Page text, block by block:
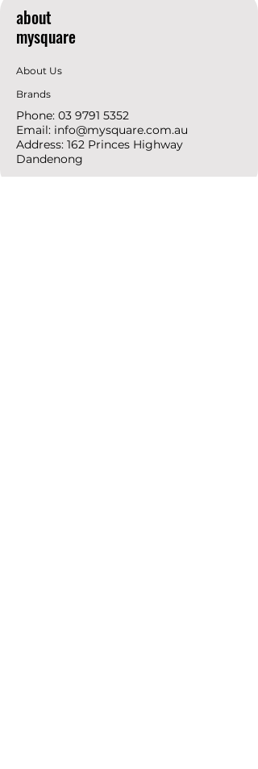
about
mysquare
About Us
Brands
Phone: 03 9791 5352
Email: info@mysquare.com.au
Address: 162 Princes Highway
Dandenong